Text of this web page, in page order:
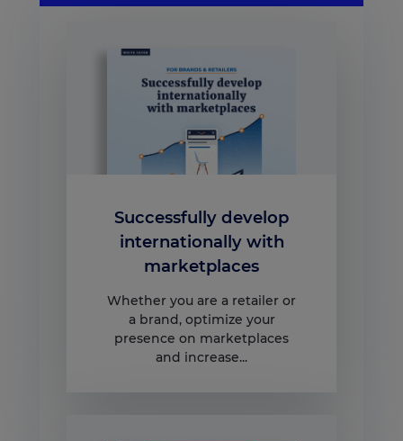
Successfully develop
internationally with
marketplaces
Whether you are a retailer or
a brand, optimize your
presence on marketplaces
and increase...